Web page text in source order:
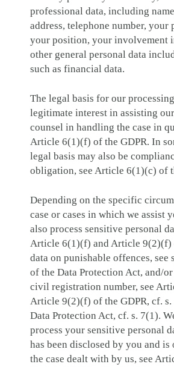
professional data, including
address, telephone number, your
your position, your involvement
other general personal data
such as financial data.
The legal basis for our
legitimate interest in assisting
counsel in handling the case in
Article 6(1)(f) of the GDPR. In
legal basis may also be
obligation, see Article 6(1)(c) of
Depending on the specific
case or cases in which we assist
also process sensitive personal
Article 6(1)(f) and Article 9(2)(f)
data on punishable offences, see
of the Data Protection Act, and/
civil registration number, see
Article 9(2)(f) of the GDPR, cf.
Data Protection Act, cf. s. 7(1).
process your sensitive personal
has been disclosed by you and is
the case dealt with by us, see